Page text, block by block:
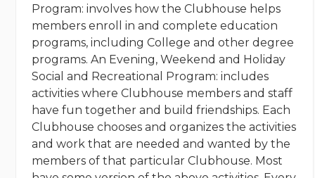
Program: involves how the Clubhouse helps
members enroll in and complete education
programs, including College and other degree
programs. An Evening, Weekend and Holiday
Social and Recreational Program: includes
activities where Clubhouse members and staff
have fun together and build friendships. Each
Clubhouse chooses and organizes the activities
and work that are needed and wanted by the
members of that particular Clubhouse. Most